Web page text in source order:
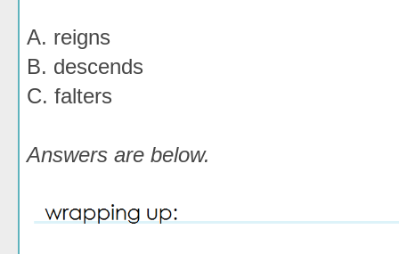
A. reigns
B. descends
C. falters
Answers are below.